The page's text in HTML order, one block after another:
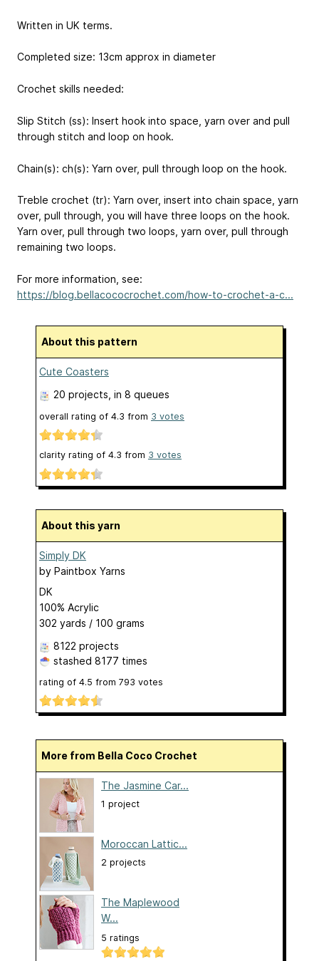
Written in UK terms.
Completed size: 13cm approx in diameter
Crochet skills needed:
Slip Stitch (ss): Insert hook into space, yarn over and pull
through stitch and loop on hook.
Chain(s): ch(s): Yarn over, pull through loop on the hook.
Treble crochet (tr): Yarn over, insert into chain space, yarn
over, pull through, you will have three loops on the hook.
Yarn over, pull through two loops, yarn over, pull through
remaining two loops.
For more information, see:
https://blog.bellacococrochet.com/how-to-crochet-a-c...
About this pattern
Cute Coasters
20 projects , in 8 queues
overall rating of 4.3 from 3 votes
clarity rating of 4.3 from 3 votes
About this yarn
Simply DK
by Paintbox Yarns
DK
100% Acrylic
302 yards / 100 grams
8122 projects
stashed 8177 times
rating of 4.5 from 793 votes
More from Bella Coco Crochet
The Jasmine Car...
1 project
Moroccan Lattic...
2 projects
The Maplewood
W...
5 ratings